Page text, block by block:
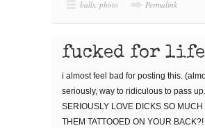
balls, photo Permalink
fucked for
i almost feel bad for posting this.
seriously, way to ridiculous to pass
SERIOUSLY LOVE DICKS SO MUCH
THEM TATTOOED ON YOUR